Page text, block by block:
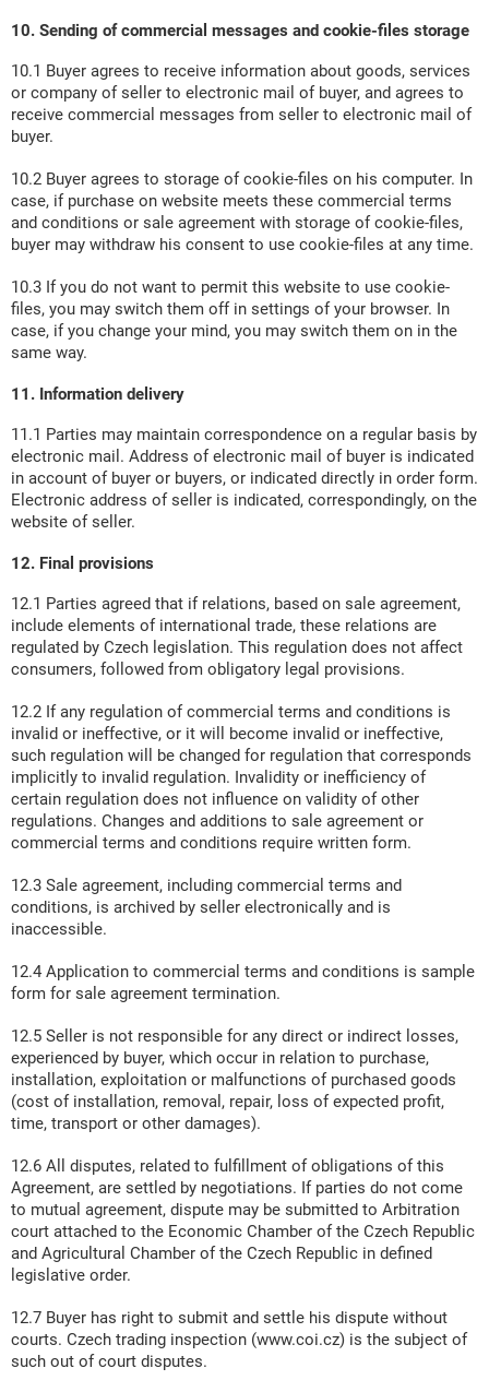
10. Sending of commercial messages and cookie-files storage
10.1 Buyer agrees to receive information about goods, services
or company of seller to electronic mail of buyer, and agrees to
receive commercial messages from seller to electronic mail of
buyer.
10.2 Buyer agrees to storage of cookie-files on his computer. In
case, if purchase on website meets these commercial terms
and conditions or sale agreement with storage of cookie-files,
buyer may withdraw his consent to use cookie-files at any time.
10.3 If you do not want to permit this website to use cookie-
files, you may switch them off in settings of your browser. In
case, if you change your mind, you may switch them on in the
same way.
11. Information delivery
11.1 Parties may maintain correspondence on a regular basis by
electronic mail. Address of electronic mail of buyer is indicated
in account of buyer or buyers, or indicated directly in order form.
Electronic address of seller is indicated, correspondingly, on the
website of seller.
12. Final provisions
12.1 Parties agreed that if relations, based on sale agreement,
include elements of international trade, these relations are
regulated by Czech legislation. This regulation does not affect
consumers, followed from obligatory legal provisions.
12.2 If any regulation of commercial terms and conditions is
invalid or ineffective, or it will become invalid or ineffective,
such regulation will be changed for regulation that corresponds
implicitly to invalid regulation. Invalidity or inefficiency of
certain regulation does not influence on validity of other
regulations. Changes and additions to sale agreement or
commercial terms and conditions require written form.
12.3 Sale agreement, including commercial terms and
conditions, is archived by seller electronically and is
inaccessible.
12.4 Application to commercial terms and conditions is sample
form for sale agreement termination.
12.5 Seller is not responsible for any direct or indirect losses,
experienced by buyer, which occur in relation to purchase,
installation, exploitation or malfunctions of purchased goods
(cost of installation, removal, repair, loss of expected profit,
time, transport or other damages).
12.6 All disputes, related to fulfillment of obligations of this
Agreement, are settled by negotiations. If parties do not come
to mutual agreement, dispute may be submitted to Arbitration
court attached to the Economic Chamber of the Czech Republic
and Agricultural Chamber of the Czech Republic in defined
legislative order.
12.7 Buyer has right to submit and settle his dispute without
courts. Czech trading inspection (www.coi.cz) is the subject of
such out of court disputes.